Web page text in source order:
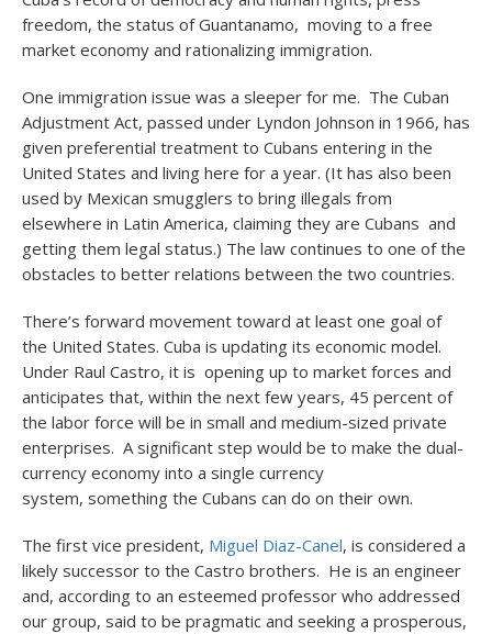
freedom, the status of Guantanamo, moving to a free
market economy and rationalizing immigration.
One immigration issue was a sleeper for me. The Cuban
Adjustment Act, passed under Lyndon Johnson in 1966, has
given preferential treatment to Cubans entering in the
United States and living here for a year. (It has also been
used by Mexican smugglers to bring illegals from
elsewhere in Latin America, claiming they are Cubans and
getting them legal status.) The law continues to one of the
obstacles to better relations between the two countries.
There’s forward movement toward at least one goal of
the United States. Cuba is updating its economic model.
Under Raul Castro, it is opening up to market forces and
anticipates that, within the next few years, 45 percent of
the labor force will be in small and medium-sized private
enterprises. A significant step would be to make the dual-
currency economy into a single currency
system, something the Cubans can do on their own.
The first vice president, Miguel Diaz-Canel, is considered a
likely successor to the Castro brothers. He is an engineer
and, according to an esteemed professor who addressed
our group, said to be pragmatic and seeking a prosperous,